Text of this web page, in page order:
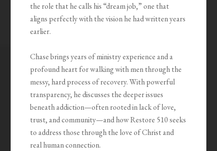
the role that he calls his “dream job,” one that
aligns perfectly with the vision he had written years
earlier.
Chase brings years of ministry experience and a
profound heart for walking with men through the
messy, hard process of recovery. With powerful
transparency, he discusses the deeper issues
beneath addiction—often rooted in lack of love,
trust, and community—and how Restore 510 seeks
to address those through the love of Christ and
real human connection.